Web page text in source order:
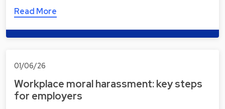
Read More
01/06/26
Workplace moral harassment: key steps
for employers